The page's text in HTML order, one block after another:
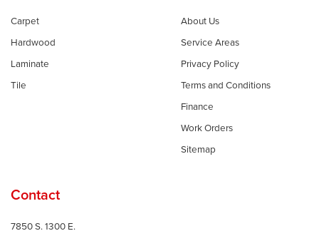
Carpet
Hardwood
Laminate
Tile
About Us
Service Areas
Privacy Policy
Terms and Conditions
Finance
Work Orders
Sitemap
Contact
7850 S. 1300 E.